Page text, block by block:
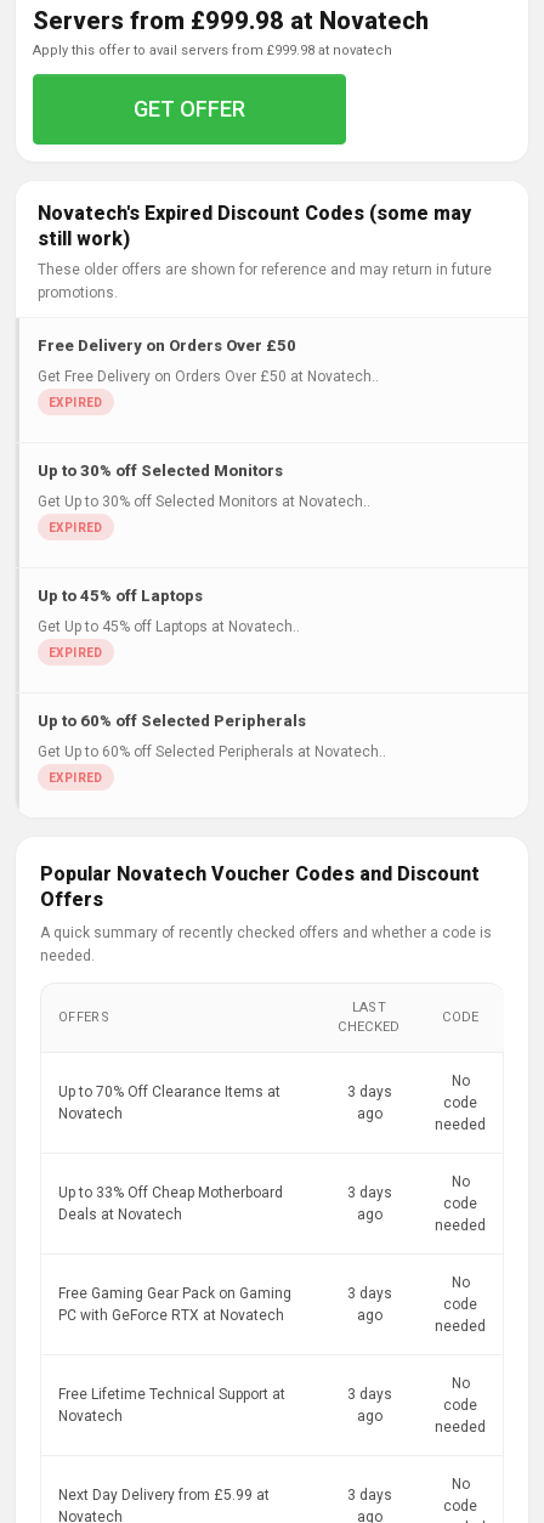
Servers from £999.98 at Novatech
apply this offer to avail servers from £999.98 at novatech
GET OFFER
Novatech's Expired Discount Codes (some may
still work)
These older offers are shown for reference and may return in future
promotions.
Free Delivery on Orders Over £50
Get Free Delivery on Orders Over £50 at Novatech..
Up to 30% off Selected Monitors
Get Up to 30% off Selected Monitors at Novatech..
Up to 45% off Laptops
Get Up to 45% off Laptops at Novatech..
Up to 60% off Selected Peripherals
Get Up to 60% off Selected Peripherals at Novatech..
Popular Novatech Voucher Codes and Discount
Offers
A quick summary of recently checked offers and whether a code is
needed.
OFFERS
LAST
CHECKED
CODE
Up to 70% Off Clearance Items at
Novatech
3 days
ago
No
code
needed
Up to 33% Off Cheap Motherboard
Deals at Novatech
3 days
ago
No
code
needed
Free Gaming Gear Pack on Gaming
PC with GeForce RTX at Novatech
3 days
ago
No
code
needed
Free Lifetime Technical Support at
Novatech
3 days
ago
No
code
needed
Next Day Delivery from £5.99 at
Novatech
3 days
ago
No
code